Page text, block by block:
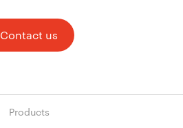
Contact us
Products